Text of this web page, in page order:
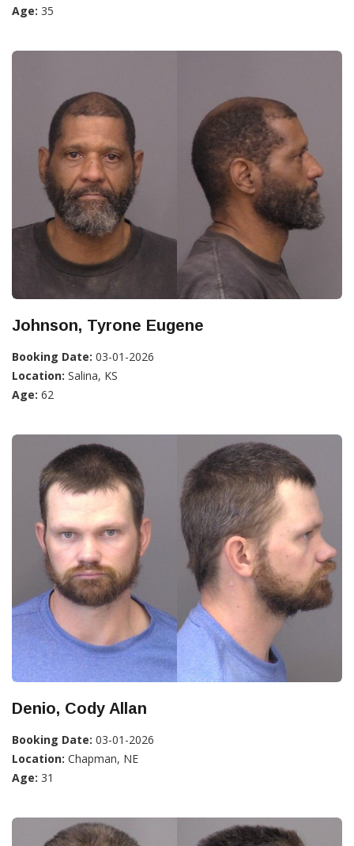
Age: 35
Johnson, Tyrone Eugene
Booking Date: 03-01-2026
Location: Salina, KS
Age: 62
Denio, Cody Allan
Booking Date: 03-01-2026
Location: Chapman, NE
Age: 31